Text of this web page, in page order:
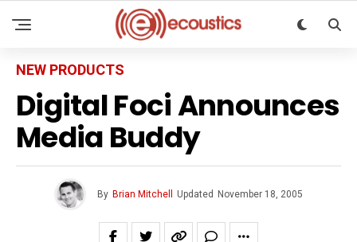
NEW PRODUCTS
Digital Foci Announces
Media Buddy
By Brian Mitchell Updated November 18, 2005